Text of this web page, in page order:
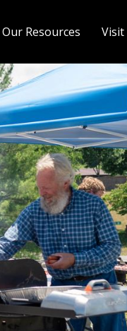
Our Resources Visit